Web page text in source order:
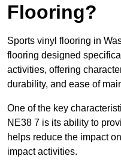
Flooring?
Sports vinyl flooring in
flooring designed
activities, offering
durability, and ease of
One of the key
NE38 7 is its ability to
helps reduce the impact
impact activities.